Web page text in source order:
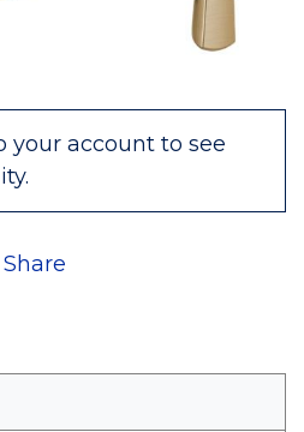
your account to see
Share